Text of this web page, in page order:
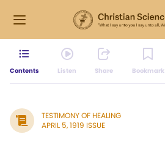
Contents Listen Share Bookmark
TESTIMONY OF HEALING
APRIL 5, 1919 ISSUE